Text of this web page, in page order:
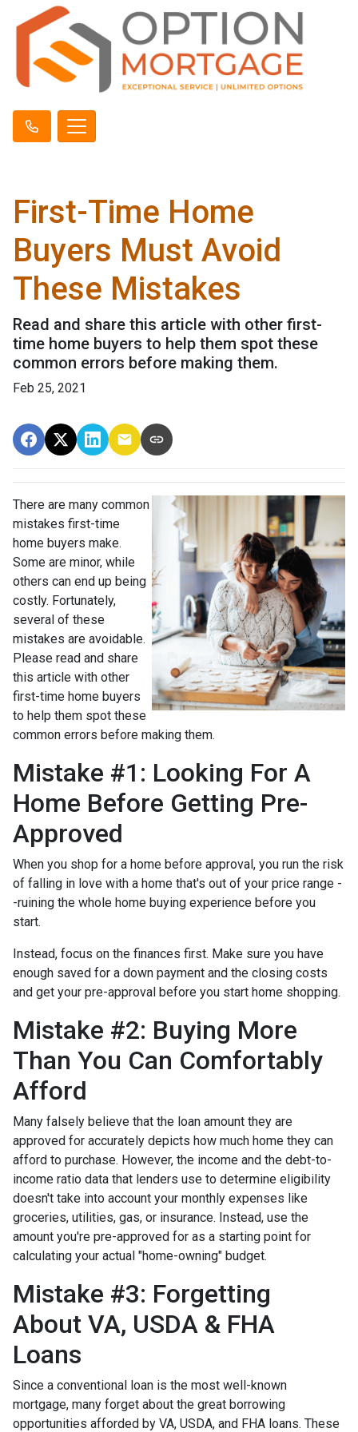
First-Time Home
Buyers Must Avoid
These Mistakes
Read and share this article with other first-
time home buyers to help them spot these
common errors before making them.
Feb 25, 2021
There are many common
mistakes first-time
home buyers make.
Some are minor, while
others can end up being
costly. Fortunately,
several of these
mistakes are avoidable.
Please read and share
this article with other
first-time home buyers
to help them spot these
common errors before making them.
Mistake #1: Looking For A
Home Before Getting Pre-
Approved
When you shop for a home before approval, you run the risk
of falling in love with a home that's out of your price range -
-ruining the whole home buying experience before you
start.
Instead, focus on the finances first. Make sure you have
enough saved for a down payment and the closing costs
and get your pre-approval before you start home shopping.
Mistake #2: Buying More
Than You Can Comfortably
Afford
Many falsely believe that the loan amount they are
approved for accurately depicts how much home they can
afford to purchase. However, the income and the debt-to-
income ratio data that lenders use to determine eligibility
doesn't take into account your monthly expenses like
groceries, utilities, gas, or insurance. Instead, use the
amount you're pre-approved for as a starting point for
calculating your actual "home-owning" budget.
Mistake #3: Forgetting
About VA, USDA & FHA
Loans
Since a conventional loan is the most well-known
mortgage, many forget about the great borrowing
opportunities afforded by VA, USDA, and FHA loans. These